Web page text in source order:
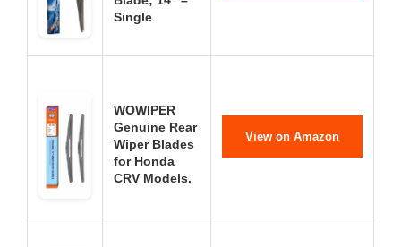
Single
WOWIPER
Genuine Rear
Wiper Blades
for Honda
CRV Models.
View on Amazon